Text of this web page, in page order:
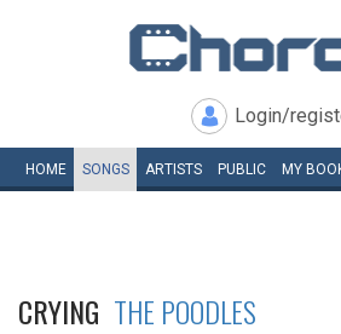
Login/
HOME SONGS ARTISTS PUBLIC MY
CRYING THE POODLES